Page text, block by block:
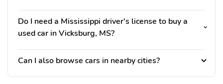
Do I need a Mississippi driver's license to buy a
used car in Vicksburg, MS?
Can I also browse cars in nearby cities?